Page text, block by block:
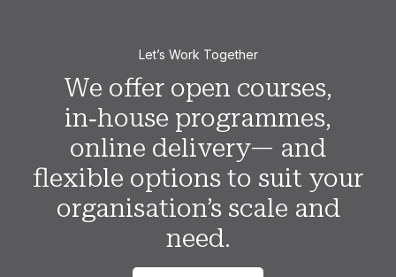
Let’s Work Together
We offer open courses,
in‑house programmes,
online delivery— and
flexible options to suit your
organisation’s scale and
need.